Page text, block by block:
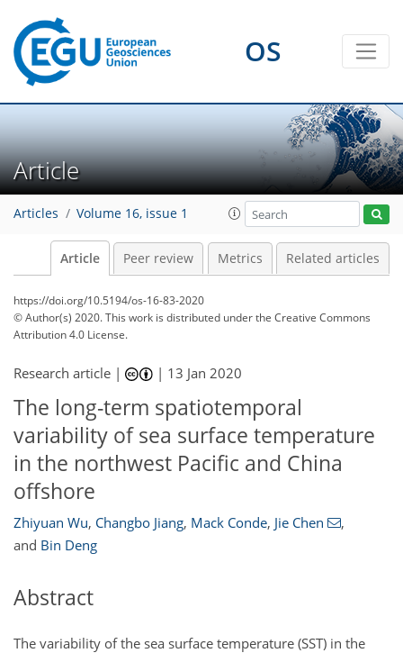
OS
Article
Articles Volume 16, issue 1
Article Peer review Metrics Related articles
https://doi.org/10.5194/os-16-83-2020
© Author(s) 2020. This work is distributed underthe Creative Commons
Attribution 4.0 License.
Research article | | 13 Jan 2020
The long-term spatiotemporal
variability of sea surface temperature
in the northwest Pacific and China
offshore
Zhiyuan Wu, Changbo Jiang, Mack Conde, Jie Chen
,
and Bin Deng
Abstract
The variability of the sea surface temperature (SST) in the